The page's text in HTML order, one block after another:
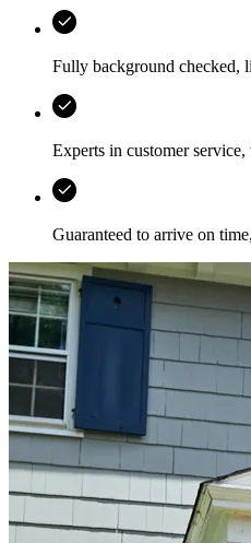
Fully background checked,
Experts in customer
Guaranteed to arrive on